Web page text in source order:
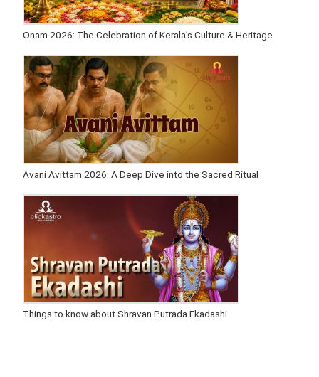
Onam 2026: The Celebration of Kerala’s Culture & Heritage
Avani Avittam 2026: A Deep Dive into the Sacred Ritual
Things to know about Shravan Putrada Ekadashi